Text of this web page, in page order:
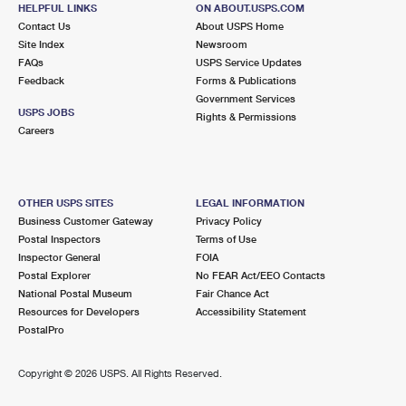
CALUMET CITY, IL 60409-9997
Closed| Opens Mon at 10:00 am
Lot Parking
Lot Parking
4.5 Miles Away
ROSELAND
11033 S STATE ST
CHICAGO, IL 60628-9998
Post Office™
Street Parking
HELPFUL LINKS
Contact Us
Site Index
FAQs
Feedback
USPS JOBS
Careers
ON ABOUT.USPS.COM
About USPS Home
Newsroom
USPS Service Updates
Forms & Publications
Government Services
Rights & Permissions
OTHER USPS SITES
Business Customer Gateway
Postal Inspectors
Inspector General
Postal Explorer
National Postal Museum
Resources for Developers
PostalPro
LEGAL INFORMATION
Privacy Policy
Terms of Use
FOIA
No FEAR Act/EEO Contacts
Fair Chance Act
Accessibility Statement
Copyright © 2026 USPS. All Rights Reserved.